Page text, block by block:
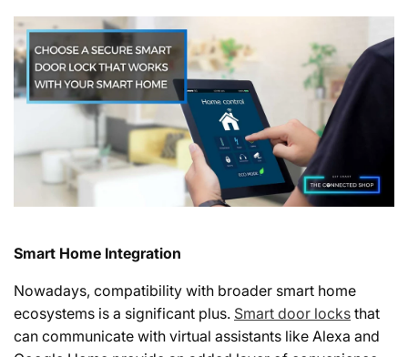
Smart Home Integration
Nowadays, compatibility with broader smart home
ecosystems is a significant plus. Smart door locks that
can communicate with virtual assistants like Alexa and